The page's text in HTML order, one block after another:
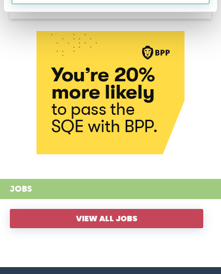
Thomas Cserep
JOBS
VIEW ALL JOBS